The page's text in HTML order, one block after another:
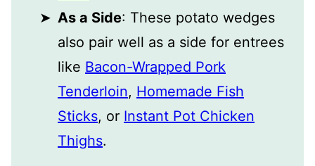
As a Side: These potato wedges
also pair well as a side for entrees
like Bacon-Wrapped Pork
Tenderloin, Homemade Fish
Sticks, or Instant Pot Chicken
Thighs.